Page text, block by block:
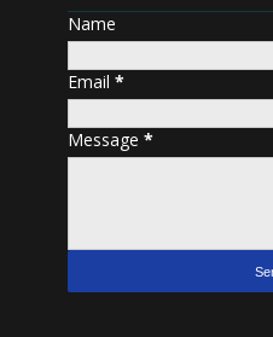
Name
Email*
Message*